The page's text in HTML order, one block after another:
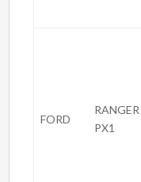
FORD
RANGER
PX1